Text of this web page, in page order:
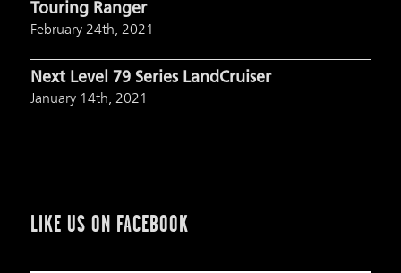
Touring Ranger
February 24th, 2021
Next Level 79 Series LandCruiser
January 14th, 2021
LIKE US ON FACEBOOK